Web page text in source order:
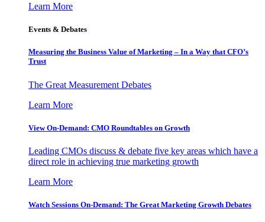
Learn More
Events & Debates
Measuring the Business Value of Marketing – In a Way that CFO’s
Trust
The Great Measurement Debates
Learn More
View On-Demand: CMO Roundtables on Growth
Leading CMOs discuss & debate five key areas which have a
direct role in achieving true marketing growth
Learn More
Watch Sessions On-Demand: The Great Marketing Growth Debates